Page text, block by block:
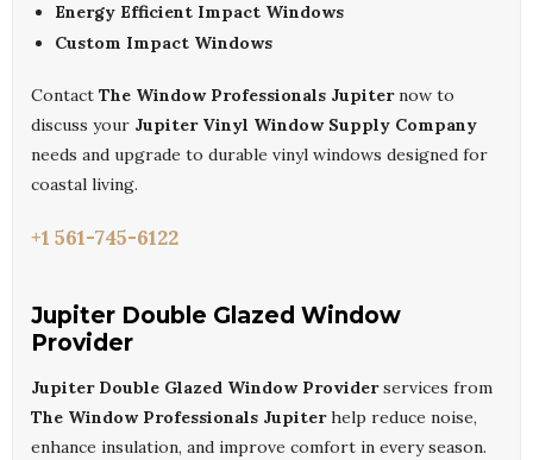
Energy Efficient Impact Windows
Custom Impact Windows
Contact The Window Professionals Jupiternow to
discuss your Jupiter Vinyl Window Supply Company
needs and upgrade to durable vinyl windows designed for
coastal living.
+1 561-745-6122
Jupiter Double Glazed Window
Provider
Jupiter Double Glazed Window Providerservices from
The Window Professionals Jupiterhelp reduce noise,
enhance insulation, and improve comfort in every season.